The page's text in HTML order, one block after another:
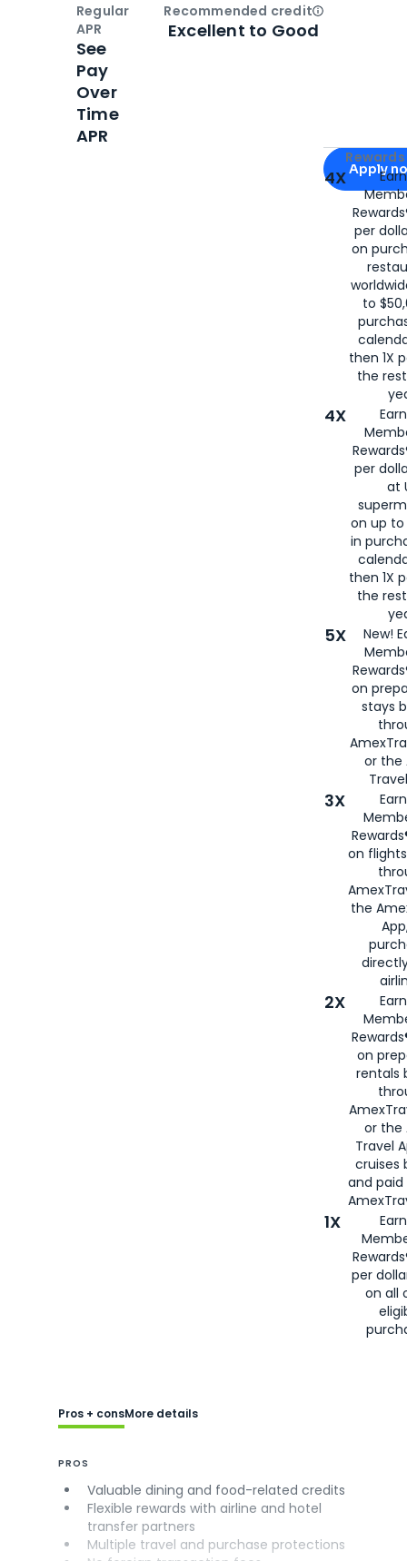
Apply for
Apply
4X
per
on
to
then 1X
the
4X
per
at
on up to
in
then 1X
the
5X
New!
on
stays
or the
3X
on
the
2X
on
rentals
or the
Travel
cruises
and
1X
per
on all
Regular
APR
See
Pay
Over
Time
APR
Recommended creditOpen
Excellent to Good
Pros + consMore details
PROS
Valuable dining and food-related credits
Flexible rewards with airline and hotel
transfer partners
Multiple travel and purchase protections